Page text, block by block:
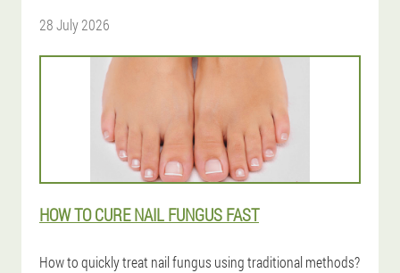
28 July 2026
HOW TO CURE NAIL FUNGUS FAST
How to quickly treat nail fungus using traditional methods?